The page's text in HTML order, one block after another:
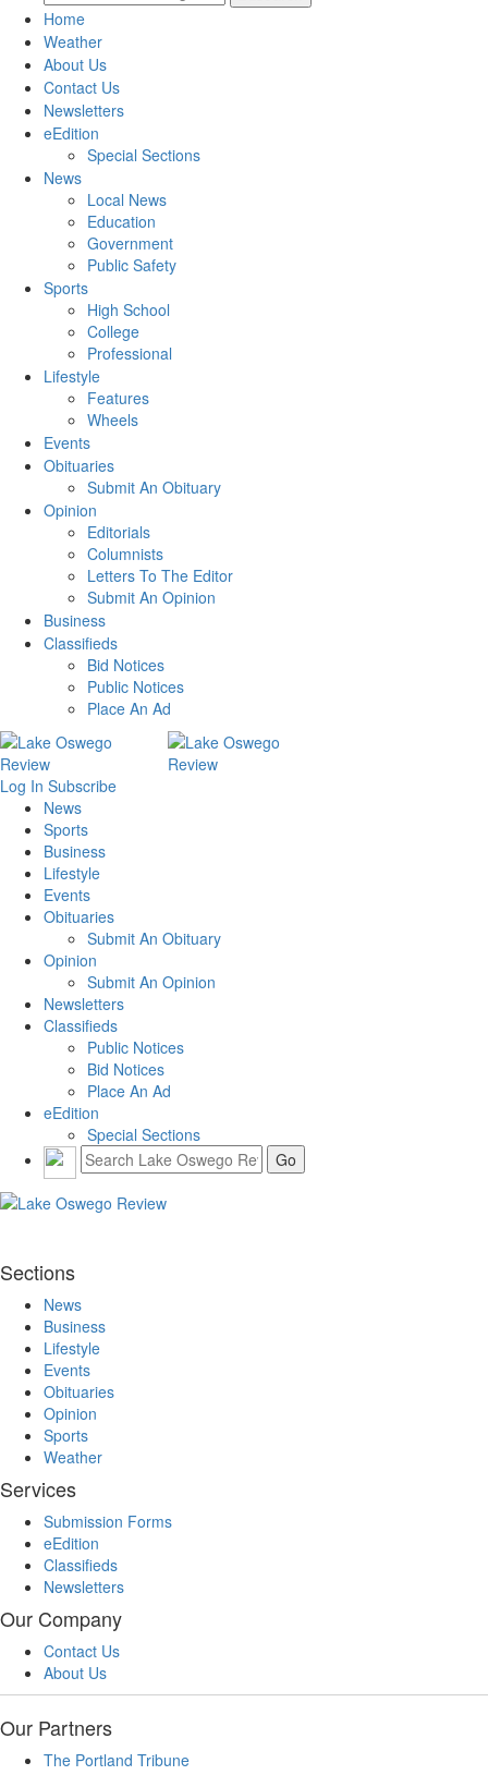
Home
Weather
About Us
Contact Us
Newsletters
eEdition
Special Sections
News
Local News
Education
Government
Public Safety
Sports
High School
College
Professional
Lifestyle
Features
Wheels
Events
Obituaries
Submit An Obituary
Opinion
Editorials
Columnists
Letters To The Editor
Submit An Opinion
Business
Classifieds
Bid Notices
Public Notices
Place An Ad
Log In Subscribe
News
Sports
Business
Lifestyle
Events
Obituaries
Submit An Obituary
Opinion
Submit An Opinion
Newsletters
Classifieds
Public Notices
Bid Notices
Place An Ad
eEdition
Special Sections
Sections
News
Business
Lifestyle
Events
Obituaries
Opinion
Sports
Weather
Services
Submission Forms
eEdition
Classifieds
Newsletters
Our Company
Contact Us
About Us
Our Partners
The Portland Tribune